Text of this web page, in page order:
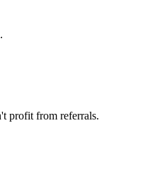
profit from referrals.